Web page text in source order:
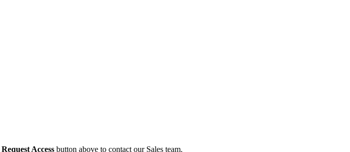
Request Access button above to contact our Sales team.